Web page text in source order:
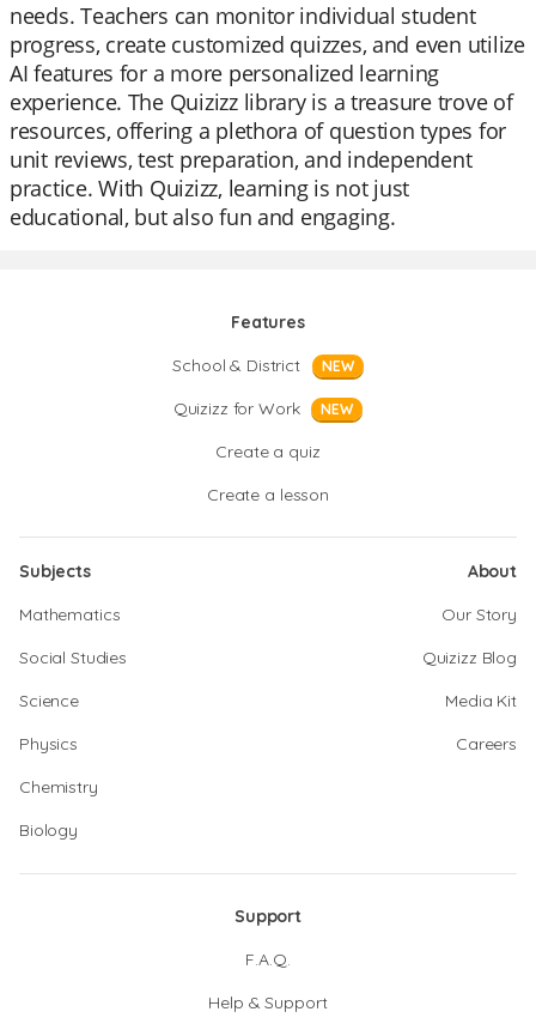
needs. Teachers can monitor individual student
progress, create customized quizzes, and even utilize
AI features for a more personalized learning
experience. The Quizizz library is a treasure trove of
resources, offering a plethora of question types for
unit reviews, test preparation, and independent
practice. With Quizizz, learning is not just
educational, but also fun and engaging.
Features
School & District
NEW
Quizizz for Work NEW
Create a quiz
Create a lesson
Subjects
Mathematics
Social Studies
Science
Physics
Chemistry
Biology
About
Our Story
Quizizz Blog
Media Kit
Careers
Support
F.A.Q.
Help & Support